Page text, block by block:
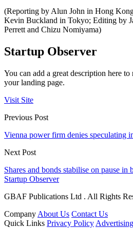
(Reporting by Alun John in Hong
Kevin Buckland in Tokyo; Editing by
Perrett and Chizu Nomiyama)
Startup Observer
You can add a great description here
your landing page.
Visit Site
Previous Post
Vienna power firm denies speculating
Next Post
Shares and bonds stabilise on pause in
Startup Observer
GBAF Publications Ltd . All Rights
Company About Us Contact Us
Quick Links Privacy Policy